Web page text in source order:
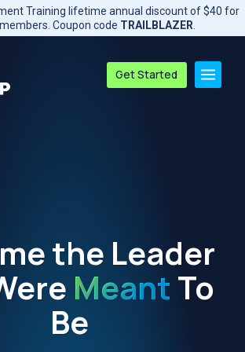
Training lifetime annual discount of $40 for
Coupon code TRAILBLAZER
Get Started
the Leader
Meant To
Be